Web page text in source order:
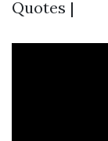
Quotes |